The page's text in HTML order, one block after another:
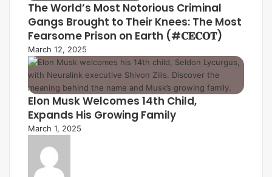
The World’s Most Notorious Criminal
Gangs Brought to Their Knees: The Most
Fearsome Prison on Earth (#𝐂𝐄𝐂𝐎𝐓)
March 12, 2025
Elon Musk Welcomes 14th Child,
Expands His Growing Family
March 1, 2025